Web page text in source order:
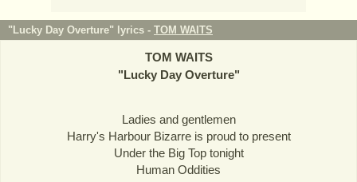
"Lucky Day Overture" lyrics - TOM WAITS
TOM WAITS
"Lucky Day Overture"
Ladies and gentlemen
Harry's Harbour Bizarre is proud to present
Under the Big Top tonight
Human Oddities